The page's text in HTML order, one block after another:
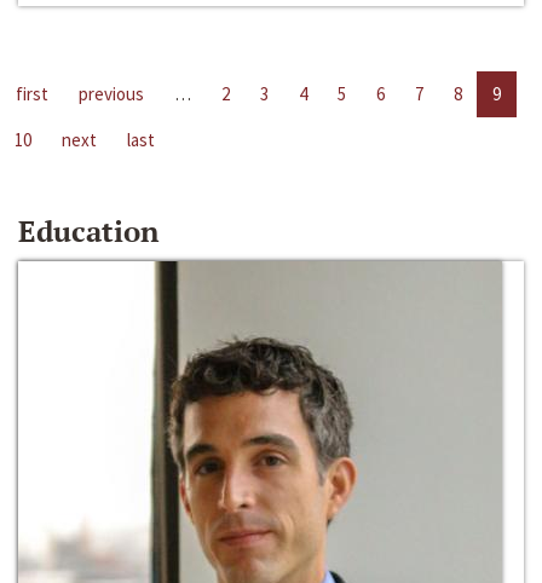
first previous … 2 3 4 5 6 7 8
9
10
next last
Education